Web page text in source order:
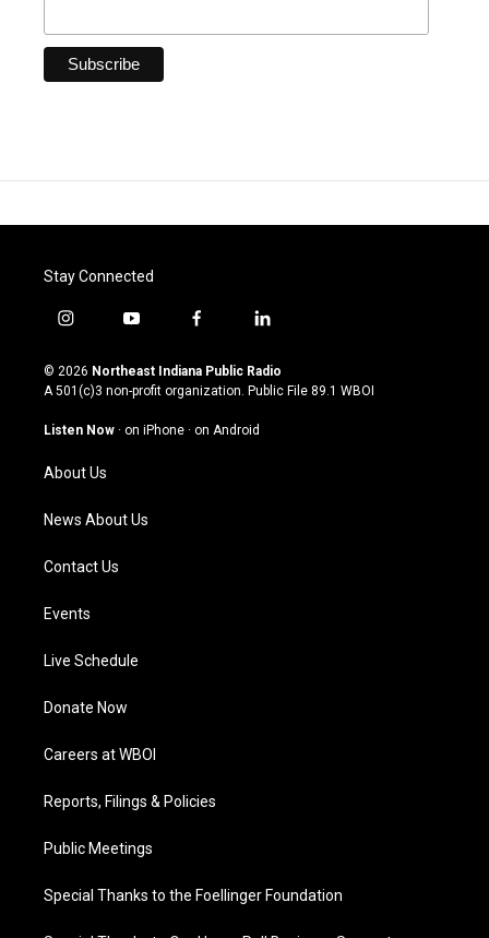
Stay Connected
i
s
t
g
a
m
y
u
t
u
b
f
c
e
o
l
n
k
© 2026 Northeast Indiana Public Radio
A 501(c)3 non-profit organization. Public File 89.1 WBOI
Listen Now · on iPhone · on Android
About Us
News About Us
Contact Us
Events
Live Schedule
Donate Now
Careers at WBOI
Reports, Filings & Policies
Public Meetings
Special Thanks to the Foellinger Foundation